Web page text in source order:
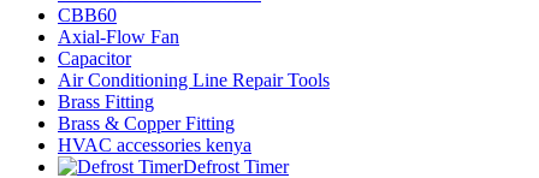
CBB60
Axial-Flow Fan
Capacitor
Air Conditioning Line Repair Tools
Brass Fitting
Brass & Copper Fitting
HVAC accessories kenya
Defrost Timer